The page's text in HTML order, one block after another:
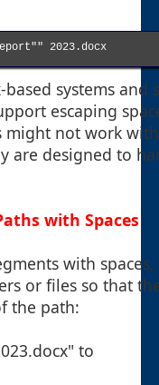
2023.docx
systems and
escaping
might not work
are designed to
with Spaces
with spaces,
or files so that
the path:
to